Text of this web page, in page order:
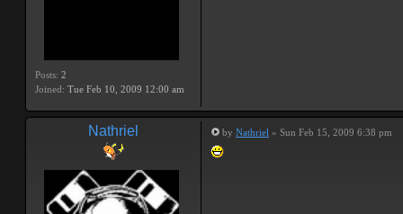
Posts: 2
Joined: Tue Feb 10, 2009 12:00 am
Nathriel by Nathriel » Sun Feb 15, 2009 6:38 pm